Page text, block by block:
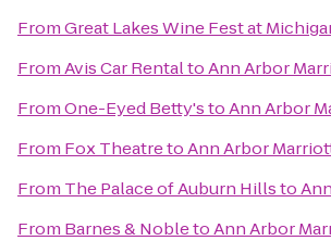
FromGreat Lakes Wine Fest at
FromAvis Car RentaltoAnn Arbor
FromOne-Eyed Betty'stoAnn Arbor
From Fox TheatretoAnn Arbor
From The Palace of Auburn Hillsto
From Barnes & NobletoAnn Arbor